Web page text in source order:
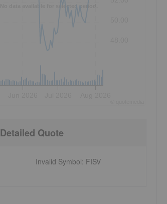
No data available for selected period.
Detailed Quote
Invalid Symbol: FISV